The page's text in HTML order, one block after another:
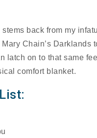
back from my
Chain’s Darklands
latch on to that same
comfort blanket.